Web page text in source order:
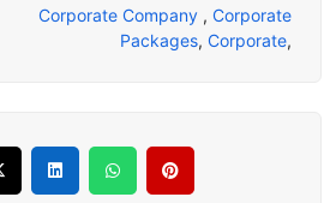
Corporate Company , Corporate
Packages, Corporate,